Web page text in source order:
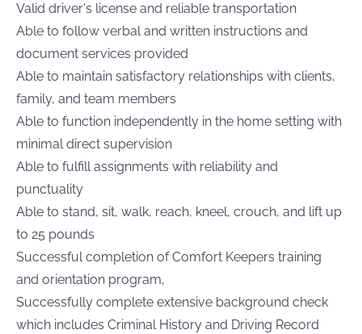
Valid driver's license and reliable transportation
Able to follow verbal and written instructions and
document services provided
Able to maintain satisfactory relationships with clients,
family, and team members
Able to function independently in the home setting with
minimal direct supervision
Able to fulfill assignments with reliability and
punctuality
Able to stand, sit, walk, reach, kneel, crouch, and lift up
to 25 pounds
Successful completion of Comfort Keepers training
and orientation program,
Successfully complete extensive background check
which includes Criminal History and Driving Record